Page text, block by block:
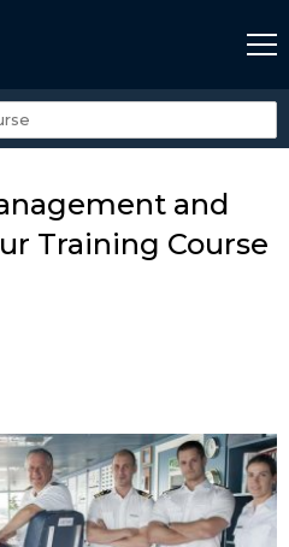
and
Training Course